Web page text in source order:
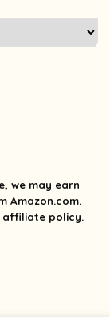
we may earn
Amazon.com.
affiliate policy.